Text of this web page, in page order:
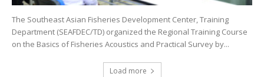
The Southeast Asian Fisheries Development Center, Training
Department (SEAFDEC/TD) organized the Regional Training Course
on the Basics of Fisheries Acoustics and Practical Survey by...
Load more